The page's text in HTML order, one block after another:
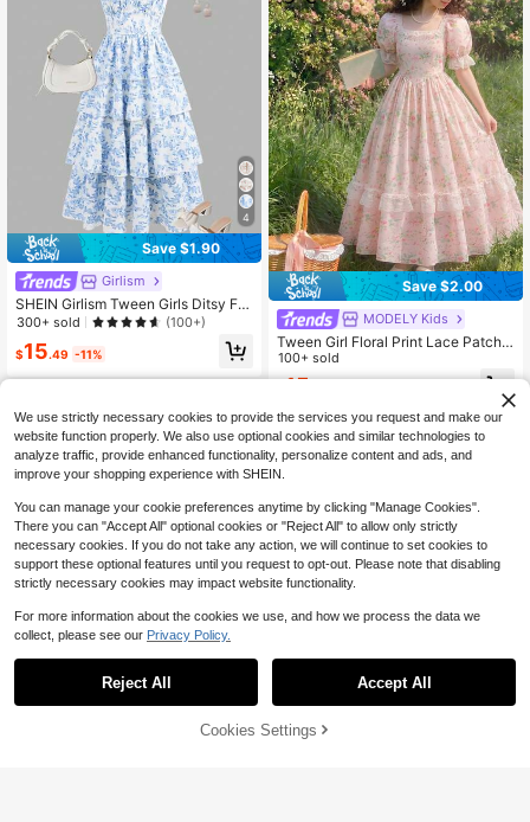
4
Save $1.90
Girlism
SHEIN Girlism Tween Girls Ditsy Flo
ral Strap Long Dress, Casual Summ
300+ sold (100+)
$15.49 -11%
Save $2.00
MODELY Kids
Tween Girl Floral Print Lace Patchw
ork Square Neck Short Sleeve Mini
Dress, Graduation, Vacation, Outfit
100+ sold
15
11% OFF! Add to Cart
We use strictly necessary cookies to provide the services you request and make our
website function properly. We also use optional cookies and similar technologies to
analyze traffic, provide enhanced functionality, personalize content and ads, and
improve your shopping experience with SHEIN.
You can manage your cookie preferences anytime by clicking "Manage Cookies".
There you can "Accept All" optional cookies or "Reject All" to allow only strictly
necessary cookies. If you do not take any action, we will continue to set cookies to
support these optional features until you request to opt-out. Please note that disabling
strictly necessary cookies may impact website functionality.
For more information about the cookies we use, and how we process the data we
collect, please see our Privacy Policy.
Reject All Accept All
Cookies Settings